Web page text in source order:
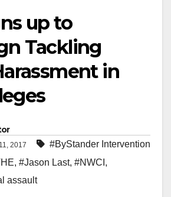
up to
Tackling
in
2017
#ByStander Intervention
, #Jason Last, #NWCI ,
assault